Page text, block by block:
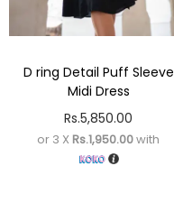
D ring Detail Puff Sleeve
Midi Dress
Rs.5,850.00
or 3 X Rs.1,950.00with